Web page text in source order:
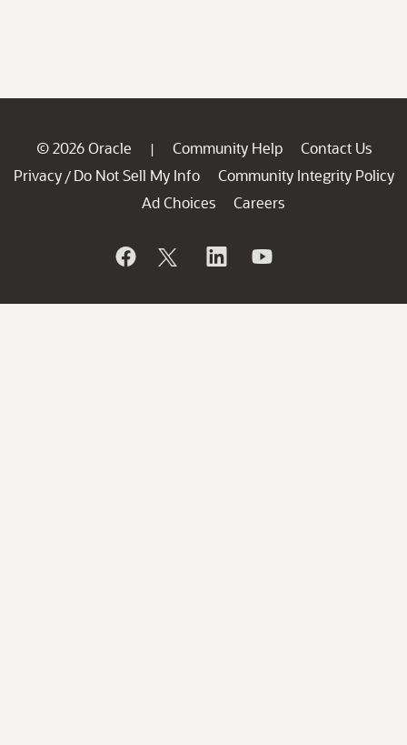
© 2026 Oracle | Community Help
Contact Us
Privacy / Do Not Sell My Info
Community Integrity Policy
Ad Choices
Careers